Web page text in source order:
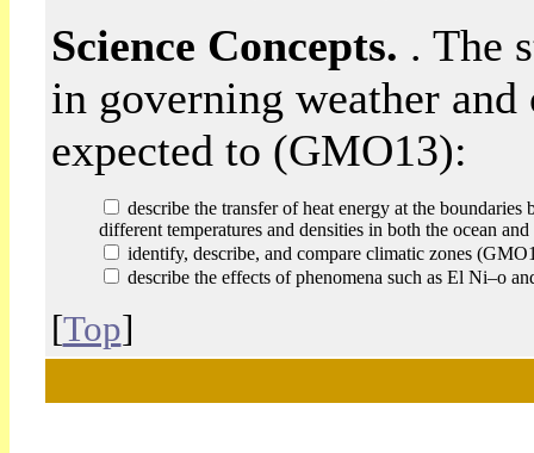
Science Concepts. . The
in governing weather
expected to (GMO13):
describe the transfer of heat energy at the boundaries
different temperatures and densities in both the ocean
identify, describe, and compare climatic zones
describe the effects of phenomena such as El Ni–o
[Top]